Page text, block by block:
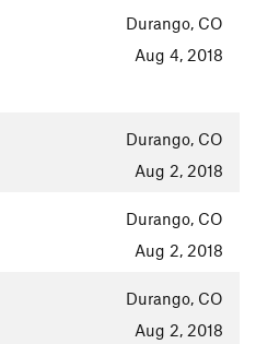
Durango, CO
Aug 4, 2018
Durango, CO
Aug 2, 2018
Durango, CO
Aug 2, 2018
Durango, CO
Aug 2, 2018